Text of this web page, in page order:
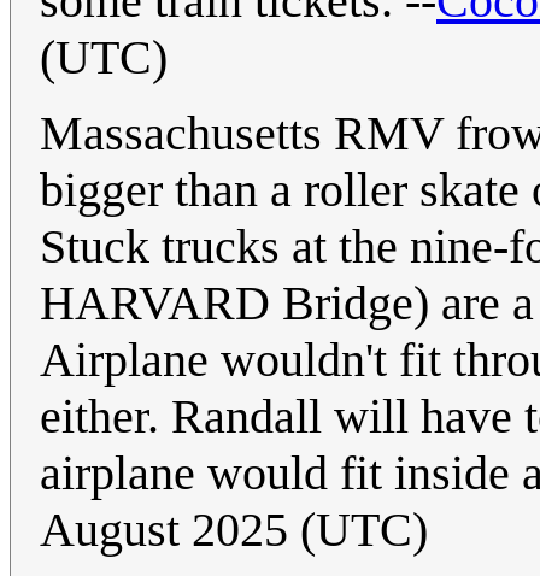
(UTC)
Massachusetts RMV
bigger than a roller
Stuck trucks at the nine-
HARVARD Bridge) are
Airplane wouldn't fit
either. Randall will have
airplane would fit inside
August 2025 (UTC)